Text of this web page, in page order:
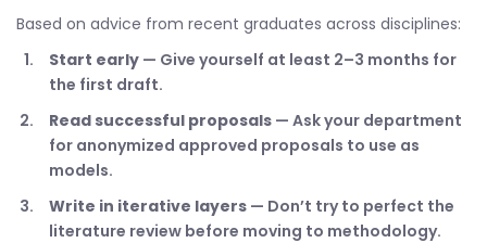
Based on advice from recent graduates across disciplines:
Start early — Give yourself at least 2–3 months for
the first draft.
Read successful proposals — Ask your department
for anonymized approved proposals to use as
models.
Write in iterative layers — Don’t try to perfect the
literature review before moving to methodology.